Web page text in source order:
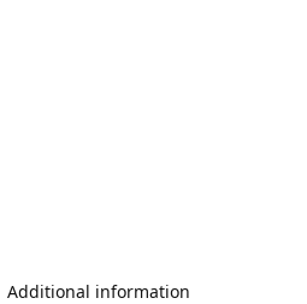
Additional information